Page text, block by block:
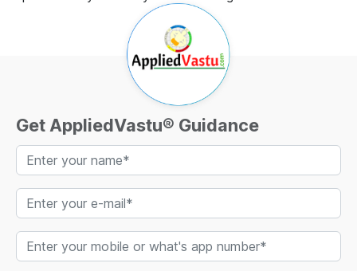
Get AppliedVastu® Guidance